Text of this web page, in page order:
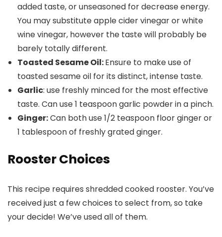
added taste, or unseasoned for decrease energy.
You may substitute apple cider vinegar or white
wine vinegar, however the taste will probably be
barely totally different.
Toasted Sesame Oil:Ensure to make use of
toasted sesame oil for its distinct, intense taste.
Garlic: use freshly minced for the most effective
taste. Can use 1 teaspoon garlic powder in a pinch.
Ginger:Can both use 1/2 teaspoon floor ginger or
1 tablespoon of freshly grated ginger.
Rooster Choices
This recipe requires shredded cooked rooster. You’ve
received just a few choices to select from, so take
your decide! We’ve used all of them.